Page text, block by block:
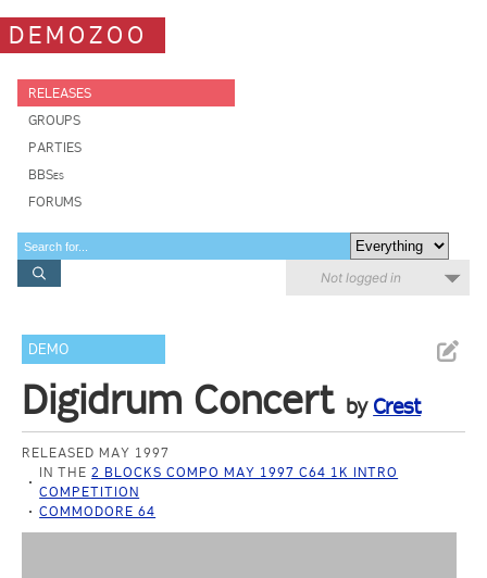
DEMOZOO
RELEASES
GROUPS
PARTIES
BBSes
FORUMS
Not logged in
DEMO
Digidrum Concert by Crest
RELEASED MAY 1997
IN THE2 BLOCKS COMPO MAY 1997 C64 1K INTRO
COMPETITION
COMMODORE 64